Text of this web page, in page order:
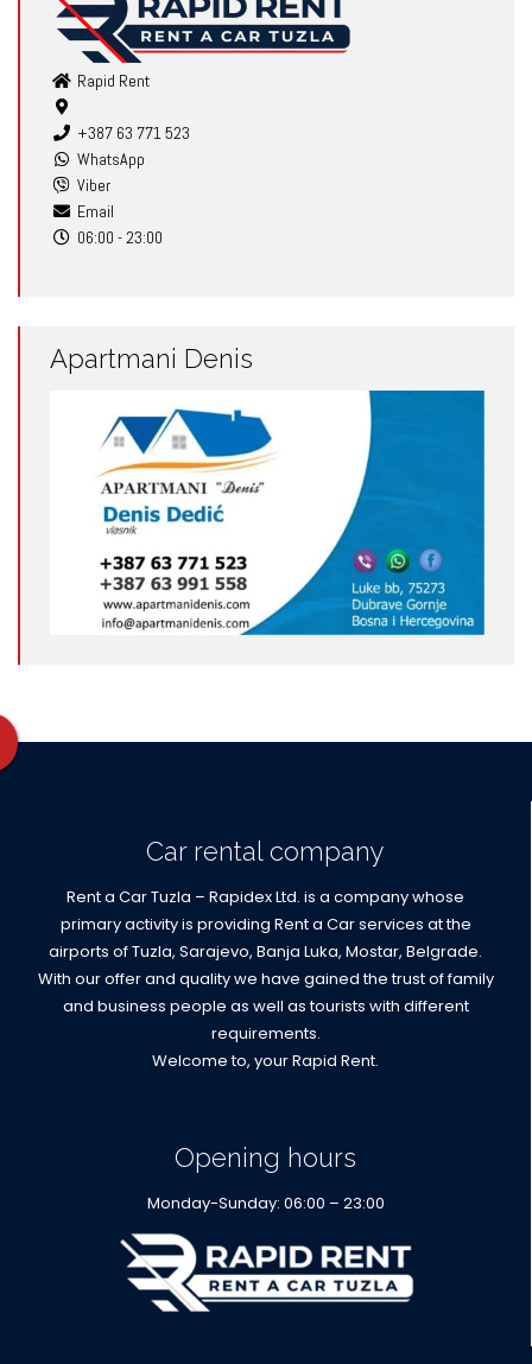
Rapid Rent
+387 63 771 523
WhatsApp
Viber
Email
06:00 - 23:00
Apartmani Denis
Car rental company
Rent a Car Tuzla – Rapidex Ltd. is a company whose
primary activity is providing Rent a Car services at the
airports of Tuzla, Sarajevo, Banja Luka, Mostar, Belgrade.
With our offer and quality we have gained the trust of family
and business people as well as tourists with different
requirements.
Welcome to, your Rapid Rent.
Opening hours
Monday-Sunday: 06:00 – 23:00